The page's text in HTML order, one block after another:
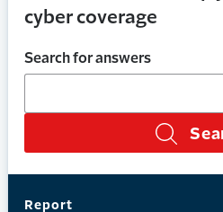
cyber coverage
Search for answers
Report